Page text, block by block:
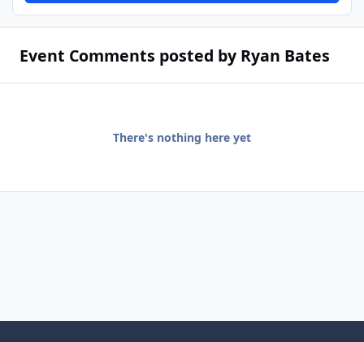
Event Comments posted by Ryan Bates
There's nothing here yet